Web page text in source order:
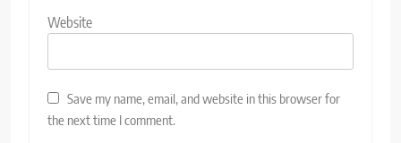
Website
Save my name, email, and website in this browser for
the next time I comment.